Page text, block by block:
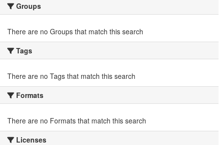
Groups
There are no Groups that match this search
Tags
There are no Tags that match this search
Formats
There are no Formats that match this search
Licenses